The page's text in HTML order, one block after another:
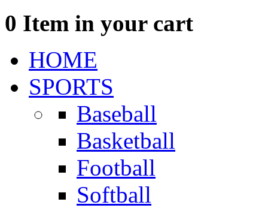
0 Item in your cart
HOME
SPORTS
Baseball
Basketball
Football
Softball